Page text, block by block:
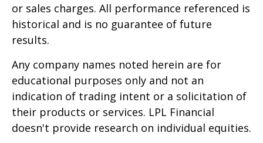
or sales charges. All performance referenced is
historical and is no guarantee of future
results.
Any company names noted herein are for
educational purposes only and not an
indication of trading intent or a solicitation of
their products or services. LPL Financial
doesn't provide research on individual equities.